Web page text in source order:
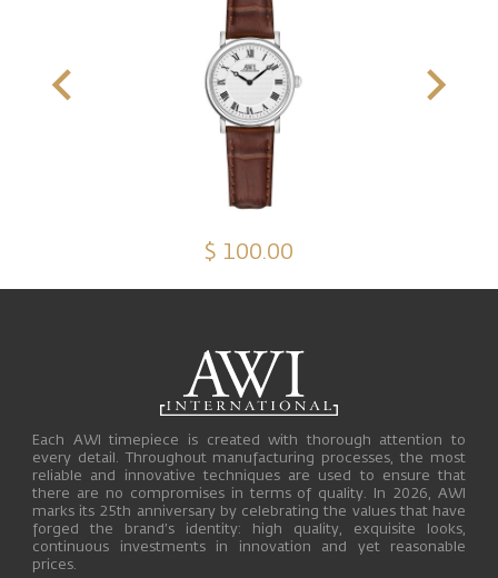
$ 100.00
Each AWI timepiece is created with thorough attention to
every detail. Throughout manufacturing processes, the most
reliable and innovative techniques are used to ensure that
there are no compromises in terms of quality. In 2026, AWI
marks its 25th anniversary by celebrating the values that have
forged the brand’s identity: high quality, exquisite looks,
continuous investments in innovation and yet reasonable
prices.